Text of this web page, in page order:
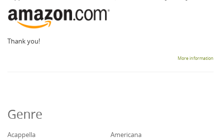
Thank you!
More information
Genre
Acappella
Americana